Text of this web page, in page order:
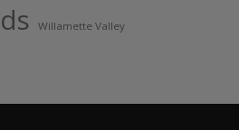
Willamette Valley